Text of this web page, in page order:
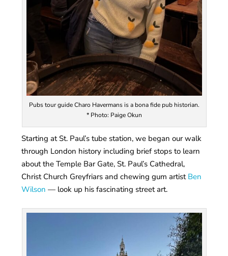
Pubs tour guide Charo Havermans is a bona fide pub historian.
* Photo: Paige Okun
Starting at St. Paul’s tube station, we began our walk
through London history including brief stops to learn
about the Temple Bar Gate, St. Paul’s Cathedral,
Christ Church Greyfriars and chewing gum artist Ben
Wilson— look up his fascinating street art.